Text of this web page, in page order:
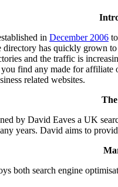
in December 2006
directory has quickly grown
and the traffic is
find any made for affiliate
related websites.
by David Eaves a UK
years. David aims to
both search engine